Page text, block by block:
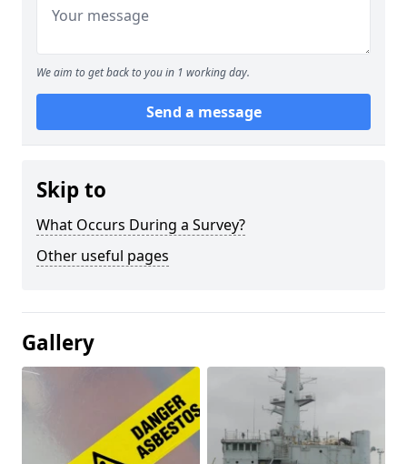
We aim to get back to you in 1 working day.
Send a message
Skip to
What Occurs During a Survey?
Other useful pages
Gallery